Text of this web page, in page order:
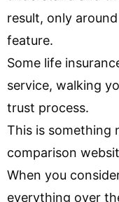
result, only
feature.
Some life
service, walking
trust process.
This is something
comparison
When you
everything over